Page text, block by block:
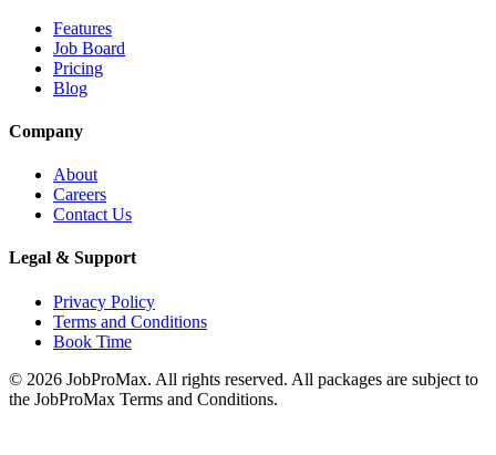
Features
Job Board
Pricing
Blog
Company
About
Careers
Contact Us
Legal & Support
Privacy Policy
Terms and Conditions
Book Time
© 2026 JobProMax. All rights reserved. All packages are subject to
the JobProMax Terms and Conditions.